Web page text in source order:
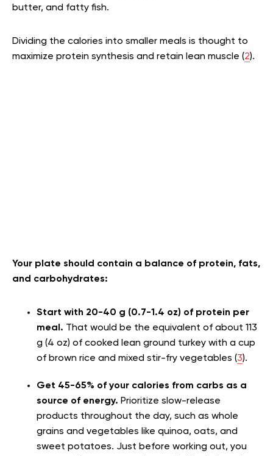
butter, and fatty fish.
Dividing the calories into smaller meals is thought to
maximize protein synthesis and retain lean muscle (2).
Your plate should contain a balance of protein, fats,
and carbohydrates:
Start with 20-40 g (0.7-1.4 oz) of protein per
meal. That would be the equivalent of about 113
g (4 oz) of cooked lean ground turkey with a cup
of brown rice and mixed stir-fry vegetables (3).
Get 45-65% of your calories from carbs as a
source of energy. Prioritize slow-release
products throughout the day, such as whole
grains and vegetables like quinoa, oats, and
sweet potatoes. Just before working out, you